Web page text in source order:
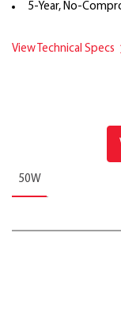
5-Year, No-
View Technical Specs
50W